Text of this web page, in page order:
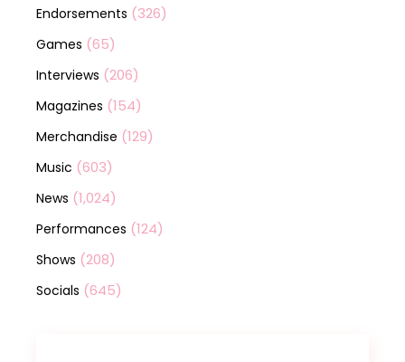
Endorsements (326)
Games (65)
Interviews (206)
Magazines (154)
Merchandise (129)
Music (603)
News (1,024)
Performances (124)
Shows (208)
Socials (645)